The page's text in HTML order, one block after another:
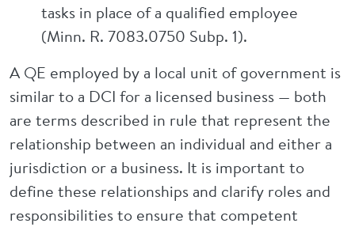
tasks in place of a qualified employee
(Minn. R. 7083.0750 Subp. 1).
A QE employed by a local unit of government is
similar to a DCI for a licensed business — both
are terms described in rule that represent the
relationship between an individual and either a
jurisdiction or a business. It is important to
define these relationships and clarify roles and
responsibilities to ensure that competent